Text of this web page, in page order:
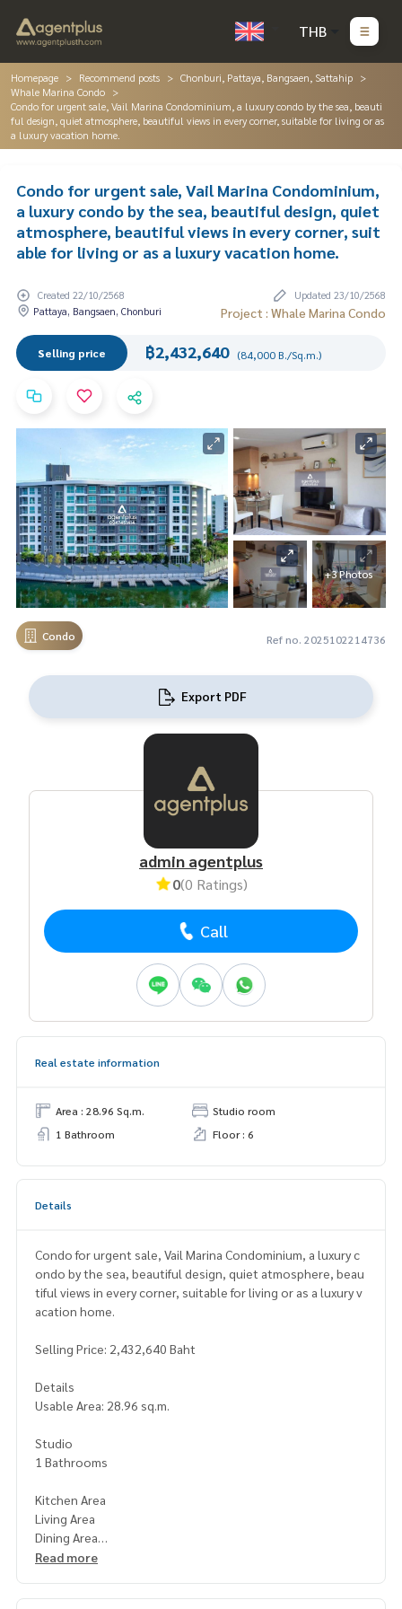
THB
Homepage Recommend posts
Chonburi, Pattaya, Bangsaen, Sattahip
Whale Marina Condo
Condo for urgent sale, Vail Marina Condominium, a luxury condo by the sea, beauti
ful design, quiet atmosphere, beautiful views in every corner, suitable for living or as
a luxury vacation home.
Condo for urgent sale, Vail Marina Condominium,
a luxury condo by the sea, beautiful design, quiet
atmosphere, beautiful views in every corner, suit
able for living or as a luxury vacation home.
Created 22/10/2568
Updated 23/10/2568
Pattaya, Bangsaen, Chonburi
Project : Whale Marina Condo
Selling price ฿2,432,640 (84,000 B./Sq.m.)
+3 Photos
Condo Ref no. 2025102214736
Export PDF
admin agentplus
0(0 Ratings)
Call
Real estate information
Area : 28.96 Sq.m.
Studio room
1 Bathroom
Floor : 6
Details
Condo for urgent sale, Vail Marina Condominium, a luxury c
ondo by the sea, beautiful design, quiet atmosphere, beau
tiful views in every corner, suitable for living or as a luxury v
acation home.
Selling Price: 2,432,640 Baht
Details
Usable Area: 28.96 sq.m.
Studio
1 Bathrooms
Kitchen Area
Living Area
Dining Area
Read more